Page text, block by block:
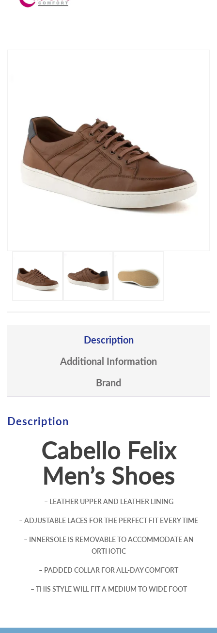
Description
Additional Information
Brand
Description
Cabello Felix
Men’s Shoes
– LEATHER UPPER AND LEATHER LINING
– ADJUSTABLE LACES FOR THE PERFECT FIT EVERY TIME
– INNERSOLE IS REMOVABLE TO ACCOMMODATE AN
ORTHOTIC
– PADDED COLLAR FOR ALL-DAY COMFORT
– THIS STYLE WILL FIT A MEDIUM TO WIDE FOOT